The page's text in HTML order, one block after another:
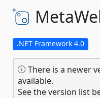
.NET Framework 4.0
There is a newer
available.
See the version list